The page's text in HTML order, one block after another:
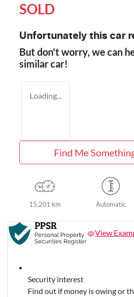
SOLD
Unfortunately this car
But don't worry, we can
similarcar!
Loading...
Find Me
15,201 km Automatic
View
Security interest
Find out if money is owing or